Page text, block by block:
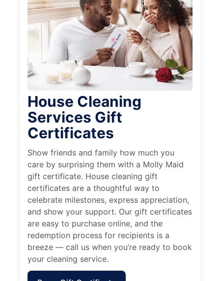
House Cleaning
Services Gift
Certificates
Show friends and family how much you
care by surprising them with a Molly Maid
gift certificate. House cleaning gift
certificates are a thoughtful way to
celebrate milestones, express appreciation,
and show your support. Our gift certificates
are easy to purchase online, and the
redemption process for recipients is a
breeze — call us when you’re ready to book
your cleaning service.